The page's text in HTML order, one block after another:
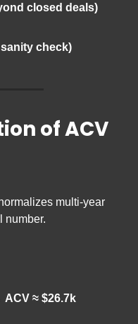
closed deals)
sanity check)
of ACV
multi-year
number.
ACV ≈ $26.7k